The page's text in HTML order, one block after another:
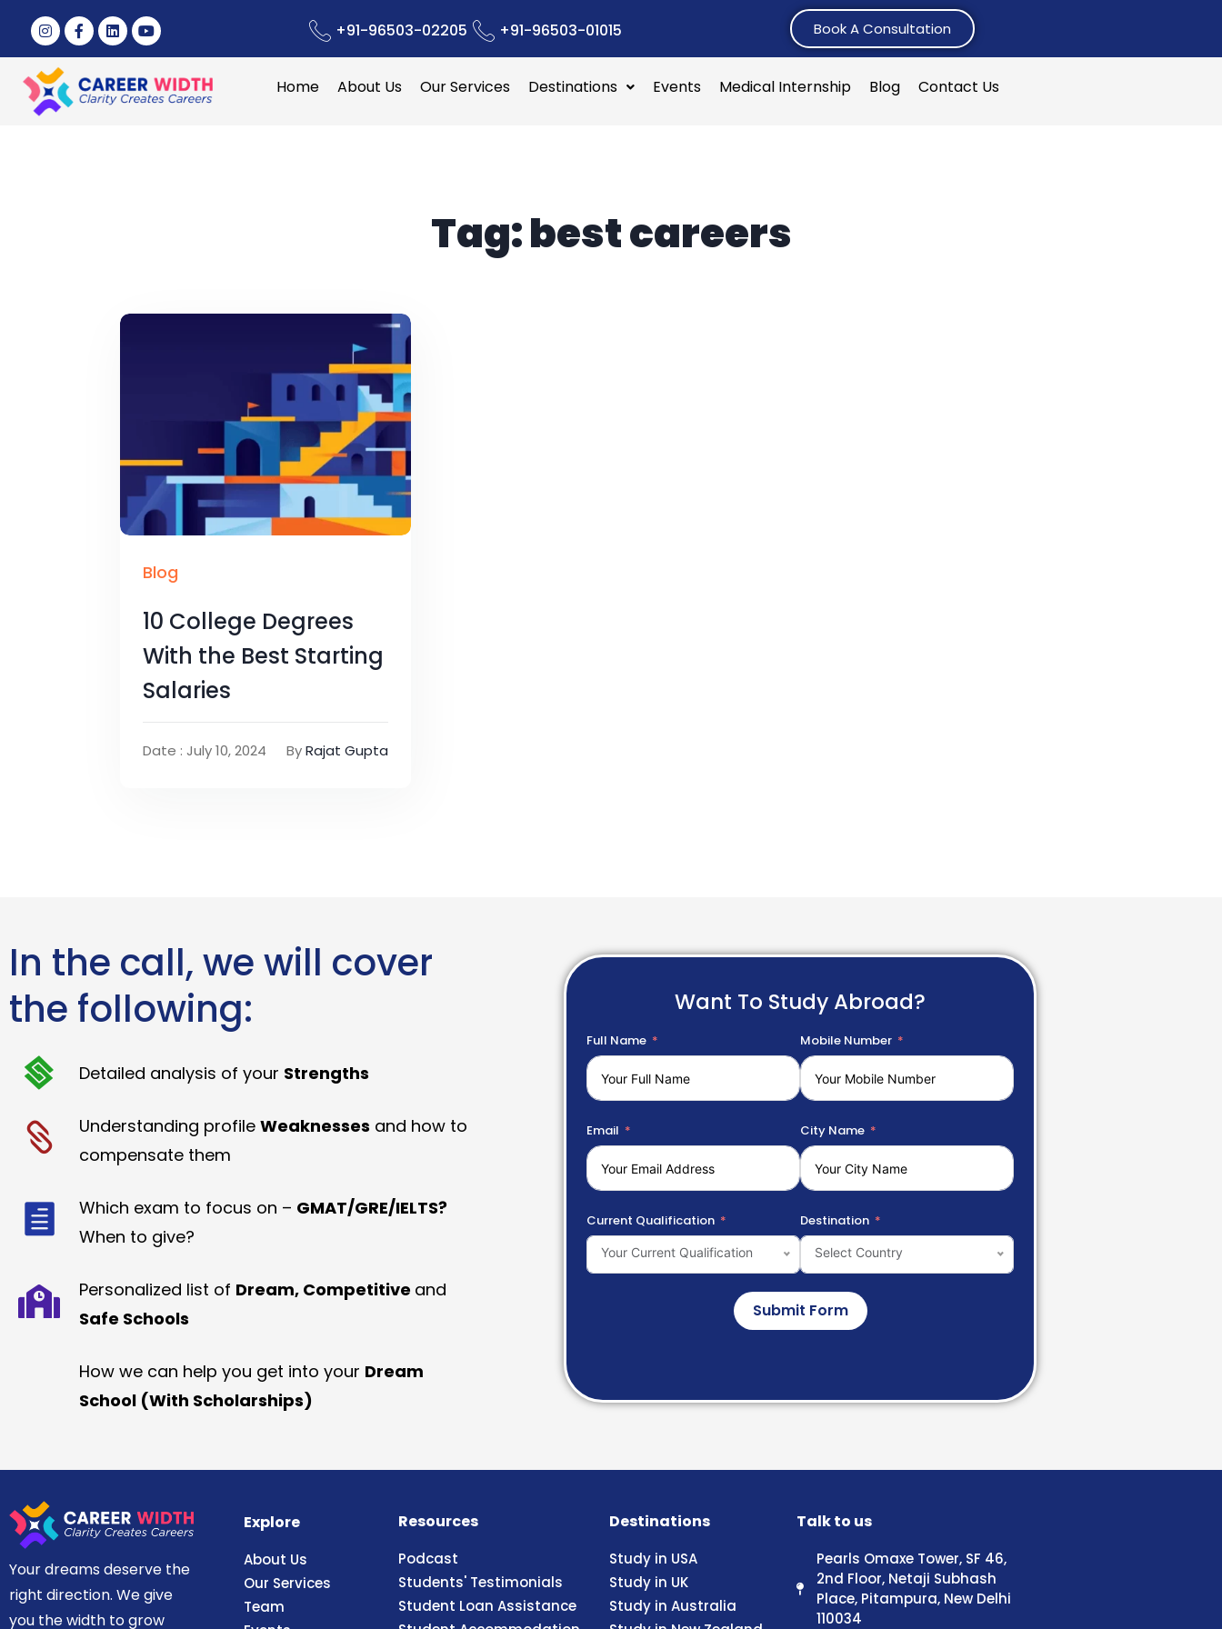
+91-96503-02205 +91-96503-01015 Book A Consultation
Home About Us Our Services Destinations Events Medical Internship Blog Contact Us
Tag:best careers
Blog
10 College Degrees
With the Best Starting
Salaries
Date : July 10, 2024 ByRajat Gupta
In the call, we will cover
the following:
Detailed analysis of your Strengths
Understanding profile Weaknesses and how to
compensate them
Which exam to focus on – GMAT/GRE/IELTS?
When to give?
Personalized list of Dream, Competitive and
Safe Schools
How we can help you get into your Dream
School (With Scholarships)
Want To Study Abroad?
Full Name Mobile Number
Email City Name
Current Qualification
Your Current Qualification
Destination
Select Country
Submit Form
Your dreams deserve the
right direction. We give
you the width to grow
Explore
About Us
Our Services
Team
Resources
Podcast
Students' Testimonials
Student Loan Assistance
Destinations
Study in USA
Study in UK
Study in Australia
Talk to us
Pearls Omaxe Tower, SF 46,
2nd Floor, Netaji Subhash
Place, Pitampura, New Delhi
110034